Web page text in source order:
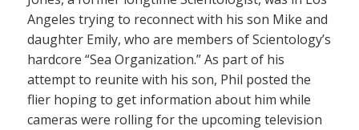
Angeles trying to reconnect with his son Mike and
daughter Emily, who are members of Scientology’s
hardcore “Sea Organization.” As part of his
attempt to reunite with his son, Phil posted the
flier hoping to get information about him while
cameras were rolling for the upcoming television